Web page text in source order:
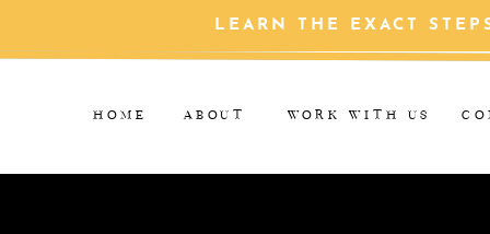
LEARN THE EXACT
WORK WITH US
ABOUT
HOME